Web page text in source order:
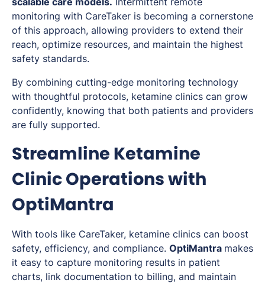
monitoring with CareTaker is becoming a cornerstone
of this approach, allowing providers to extend their
reach, optimize resources, and maintain the highest
safety standards.
By combining cutting-edge monitoring technology
with thoughtful protocols, ketamine clinics can grow
confidently, knowing that both patients and providers
are fully supported.
Streamline Ketamine
Clinic Operations with
OptiMantra
With tools like CareTaker, ketamine clinics can boost
safety, efficiency, and compliance. OptiMantra makes
it easy to capture monitoring results in patient
charts, link documentation to billing, and maintain